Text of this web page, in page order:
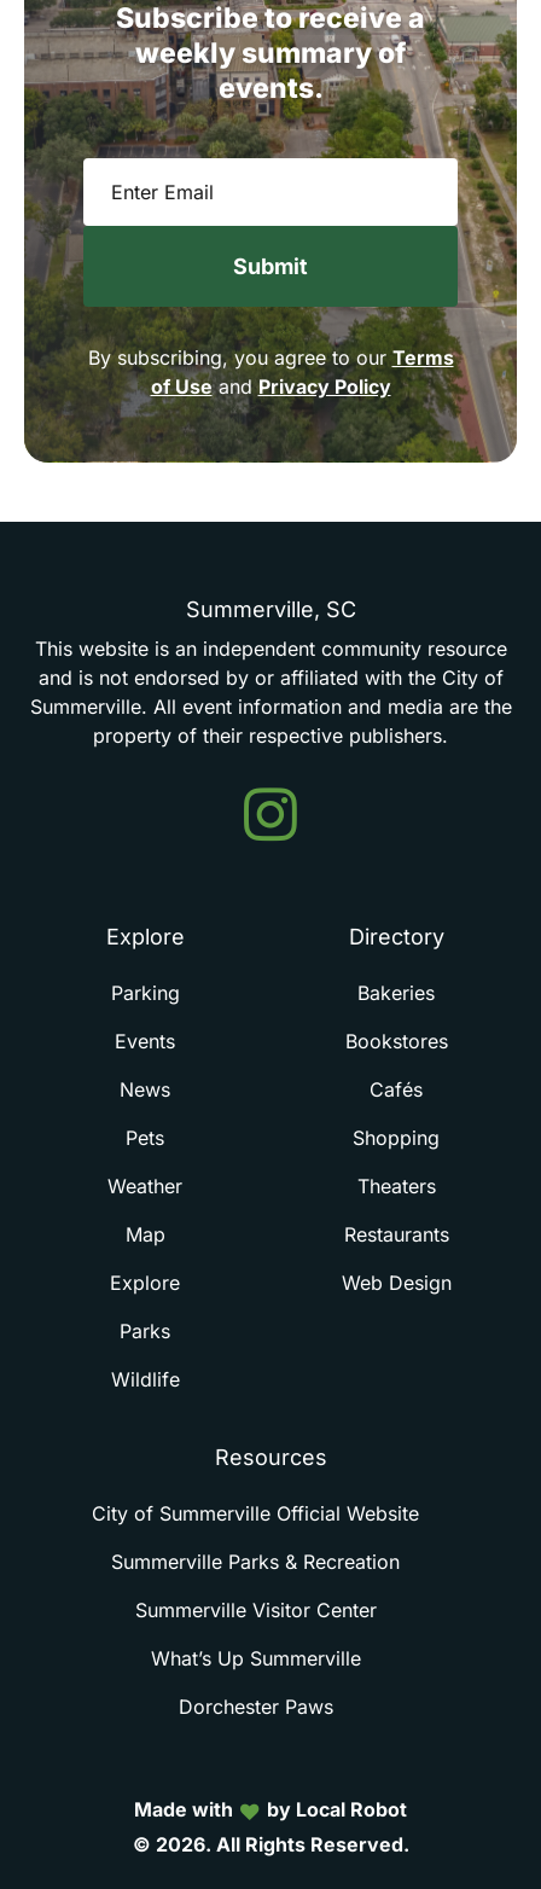
Subscribetoreceivea
weekly summaryof
events.
By subscribing, you agree to our Terms
of UseandPrivacy Policy
Summerville, SC
This website is an independent community resource
and is not endorsed by or affiliated with the City of
Summerville. All event information and media are the
property of their respective publishers.
Events
in
Explore
Parking
Events
News
Pets
Weather
Map
Explore
Parks
Wildlife
Directory
Bakeries
Bookstores
Cafés
Shopping
Theaters
Restaurants
Web Design
Resources
City of Summerville Official Website
Summerville Parks & Recreation
Summerville Visitor Center
What’s Up Summerville
Dorchester Paws
Made with
by Local Robot
© 2026. All Rights Reserved.